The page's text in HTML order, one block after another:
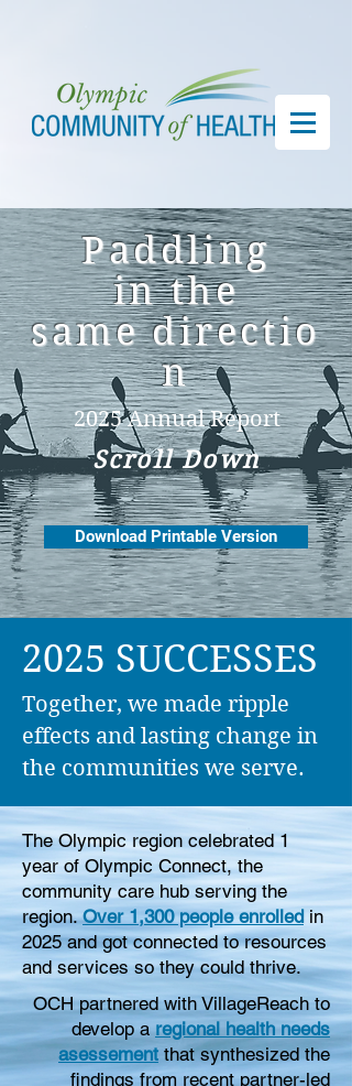
Paddling
inthe
samedirectio
n
2025 Annual Report
Scroll Down
Download Printable Version
2025 SUCCESSES
Together, we made ripple
effects and lasting change in
the communities we serve.​
The Olympic region celebrated 1
year of Olympic Connect, the
community care hub serving the
region.Over 1,300 people enrolled in
2025 and got connected to resources
and services so they could thrive.
OCH partnered with VillageReach to
develop aregional health needs
asessement that synthesized the
findings from recent partner-led